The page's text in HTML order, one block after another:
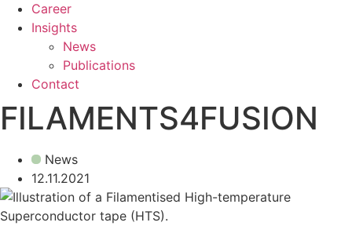
Career
Insights
News
Publications
Contact
FILAMENTS4FUSION
News
12.11.2021